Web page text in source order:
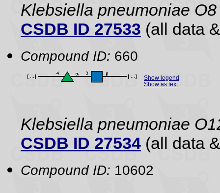
Klebsiella pneumoniae O8
CSDB ID 27533 (all data
Compound ID: 660
Show legend
Show as text
Klebsiella pneumoniae
CSDB ID 27534 (all data
Compound ID: 10602